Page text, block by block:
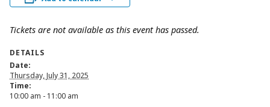
Tickets are not available as this event has passed.
DETAILS
Date:
Thursday, July 31, 2025
Time:
10:00 am - 11:00 am